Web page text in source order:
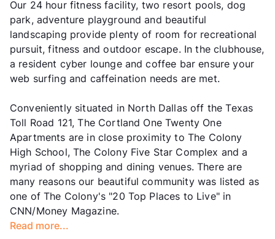
Our 24 hour fitness facility, two resort pools, dog
park, adventure playground and beautiful
landscaping provide plenty of room for recreational
pursuit, fitness and outdoor escape. In the clubhouse,
a resident cyber lounge and coffee bar ensure your
web surfing and caffeination needs are met.
Conveniently situated in North Dallas off the Texas
Toll Road 121, The Cortland One Twenty One
Apartments are in close proximity to The Colony
High School, The Colony Five Star Complex and a
myriad of shopping and dining venues. There are
many reasons our beautiful community was listed as
one of The Colony's "20 Top Places to Live" in
CNN/Money Magazine.
Read more...